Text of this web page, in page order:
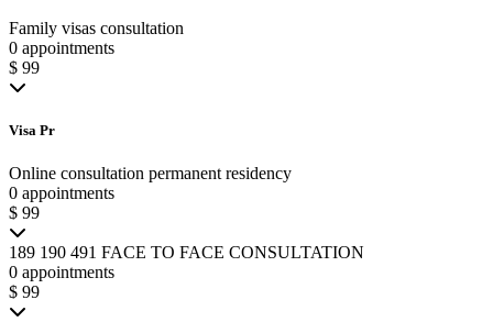
Family visas consultation
0 appointments
$ 99
Visa Pr
Online consultation permanent residency
0 appointments
$ 99
189 190 491 FACE TO FACE CONSULTATION
0 appointments
$ 99